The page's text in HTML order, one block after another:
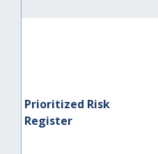
Prioritized Risk
Register